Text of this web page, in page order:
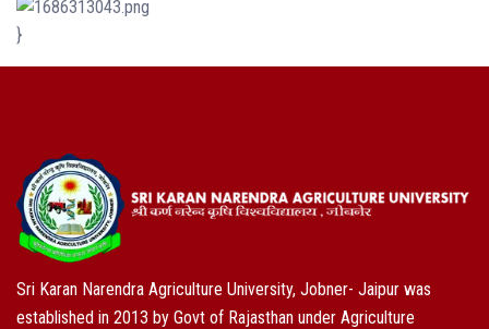
}
Sri Karan Narendra Agriculture University, Jobner- Jaipur was
established in 2013 by Govt of Rajasthan under Agriculture